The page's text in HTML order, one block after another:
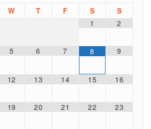
W T F S
S
1
2
5 6 7 8 9
12 13 14 15 16
19 20 21 22 23